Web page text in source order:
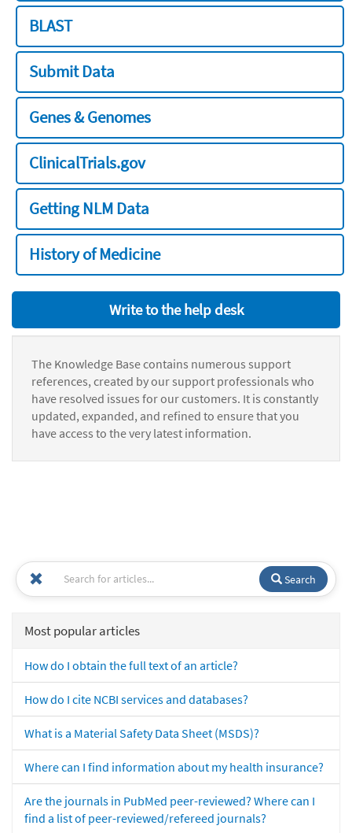
BLAST
Submit Data
Genes & Genomes
ClinicalTrials.gov
Getting NLM Data
History of Medicine
Write to the help desk
The Knowledge Base contains numerous support
references, created by our support professionals who
have resolved issues for our customers. It is constantly
updated, expanded, and refined to ensure that you
have access to the very latest information.
Search
Most popular articles
How do I obtain the full text of an article?
How do I cite NCBI services and databases?
What is a Material Safety Data Sheet (MSDS)?
Where can I find information about my health insurance?
Are the journals in PubMed peer-reviewed? Where can I
find a list of peer-reviewed/refereed journals?